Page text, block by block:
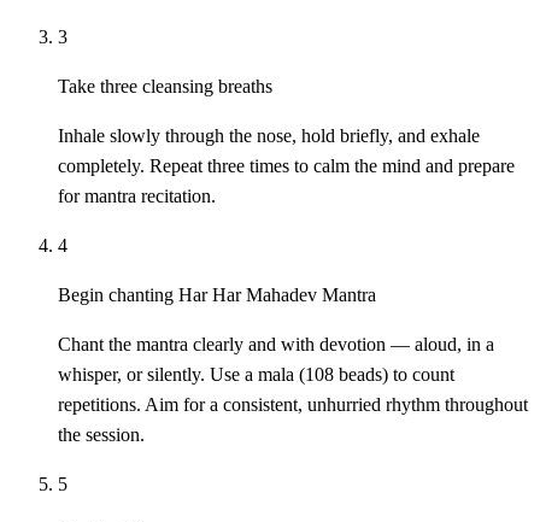
3
Take three cleansing breaths
Inhale slowly through the nose, hold briefly, and exhale
completely. Repeat three times to calm the mind and prepare
for mantra recitation.
4
Begin chanting Har Har Mahadev Mantra
Chant the mantra clearly and with devotion — aloud, in a
whisper, or silently. Use a mala (108 beads) to count
repetitions. Aim for a consistent, unhurried rhythm throughout
the session.
5